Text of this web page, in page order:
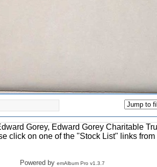
Gorey, Edward Gorey Charitable
click on one of the "Stock List" links
Powered by emAlbum Pro v1.3.7